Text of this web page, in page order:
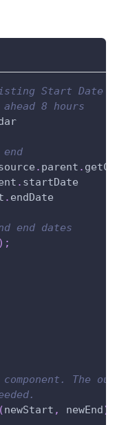
Start Date
8 hours
. parent .
. startDate
. endDate
end dates
) ;
The
(newStart , newEnd)